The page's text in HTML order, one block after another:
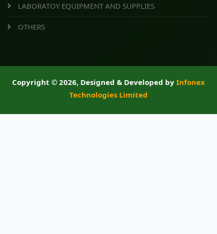
LABORATOY EQUIPMENT AND SUPPLIES
OTHERS
Copyright © 2026, Designed & Developed by Infonex
Technologies Limited